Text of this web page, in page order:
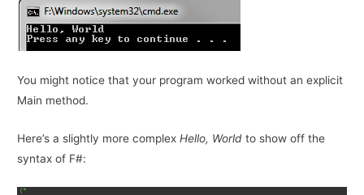
You might notice that your program worked without an explicit
Main method.
Here’s a slightly more complexHello, World to show off the
syntax of F#: